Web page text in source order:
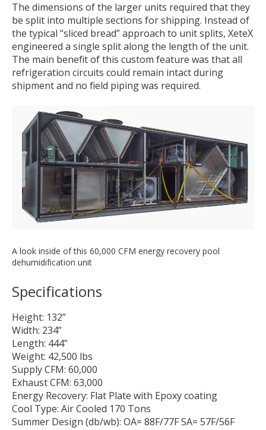
The dimensions of the larger units required that they
be split into multiple sections for shipping. Instead of
the typical “sliced bread” approach to unit splits, XeteX
engineered a single split along the length of the unit.
The main benefit of this custom feature was that all
refrigeration circuits could remain intact during
shipment and no field piping was required.
A look inside of this 60,000 CFM energy recovery pool
dehumidification unit
Specifications
Height: 132”
Width: 234”
Length: 444”
Weight: 42,500 lbs
Supply CFM: 60,000
Exhaust CFM: 63,000
Energy Recovery: Flat Plate with Epoxy coating
Cool Type: Air Cooled 170 Tons
Summer Design (db/wb): OA= 88F/77F SA= 57F/56F